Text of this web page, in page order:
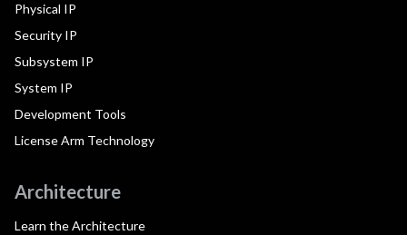
Physical IP
Security IP
Subsystem IP
System IP
Development Tools
License Arm Technology
Architecture
Learn the Architecture